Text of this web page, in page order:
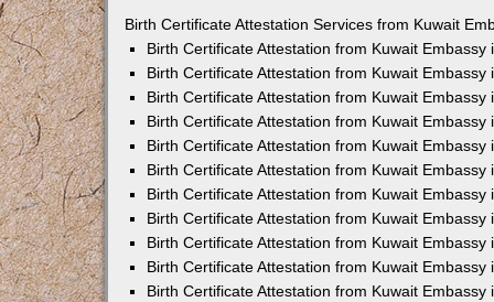
Birth Certificate Attestation Services from Kuwait
Birth Certificate Attestation from Kuwait Embassy
Birth Certificate Attestation from Kuwait Embassy
Birth Certificate Attestation from Kuwait Embassy
Birth Certificate Attestation from Kuwait Embassy
Birth Certificate Attestation from Kuwait Embassy
Birth Certificate Attestation from Kuwait Embassy
Birth Certificate Attestation from Kuwait Embassy
Birth Certificate Attestation from Kuwait Embassy
Birth Certificate Attestation from Kuwait Embassy
Birth Certificate Attestation from Kuwait Embassy
Birth Certificate Attestation from Kuwait Embassy